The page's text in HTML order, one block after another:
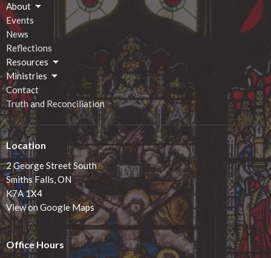
About
Events
News
Reflections
Resources
Ministries
Contact
Truth and Reconciliation
Location
2 George Street South
Smiths Falls, ON
K7A 1X4
View on Google Maps
Office Hours